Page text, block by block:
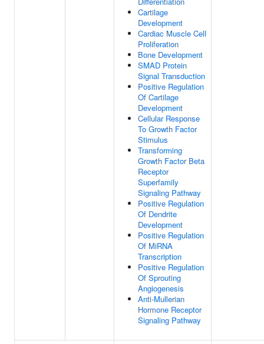
Cartilage
Development
Cardiac Muscle Cell
Proliferation
Bone Development
SMAD Protein
Signal Transduction
Positive Regulation
Of Cartilage
Development
Cellular Response
To Growth Factor
Stimulus
Transforming
Growth Factor Beta
Receptor
Superfamily
Signaling Pathway
Positive Regulation
Of Dendrite
Development
Positive Regulation
Of MiRNA
Transcription
Positive Regulation
Of Sprouting
Angiogenesis
Anti-Mullerian
Hormone Receptor
Signaling Pathway